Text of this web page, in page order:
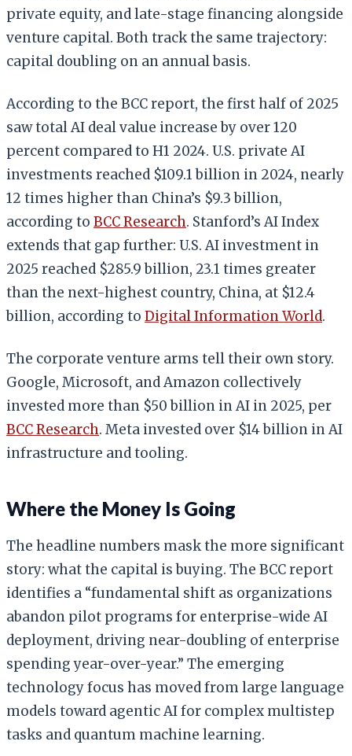
private equity, and late-stage financing alongside
venture capital. Both track the same trajectory:
capital doubling on an annual basis.
According to the BCC report, the first half of 2025
saw total AI deal value increase by over 120
percent compared to H1 2024. U.S. private AI
investments reached $109.1 billion in 2024, nearly
12 times higher than China’s $9.3 billion,
according to BCC Research. Stanford’s AI Index
extends that gap further: U.S. AI investment in
2025 reached $285.9 billion, 23.1 times greater
than the next-highest country, China, at $12.4
billion, according to Digital Information World.
The corporate venture arms tell their own story.
Google, Microsoft, and Amazon collectively
invested more than $50 billion in AI in 2025, per
BCC Research. Meta invested over $14 billion in AI
infrastructure and tooling.
Where the Money Is Going
The headline numbers mask the more significant
story: what the capital is buying. The BCC report
identifies a “fundamental shift as organizations
abandon pilot programs for enterprise-wide AI
deployment, driving near-doubling of enterprise
spending year-over-year.” The emerging
technology focus has moved from large language
models toward agentic AI for complex multistep
tasks and quantum machine learning.